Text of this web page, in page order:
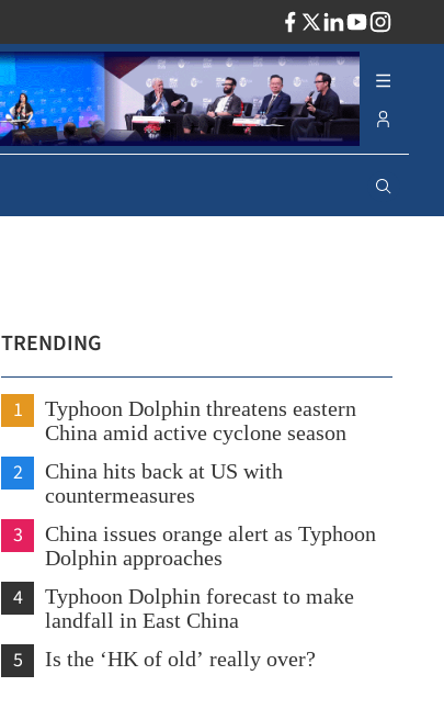
TRENDING
1
Typhoon Dolphin threatens eastern
China amid active cyclone season
2
China hits back at US with
countermeasures
3
China issues orange alert as Typhoon
Dolphin approaches
4
Typhoon Dolphin forecast to make
landfall in East China
5 Is the ‘HK of old’ really over?